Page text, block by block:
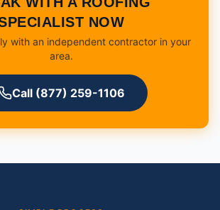
NOW
with an independent contractor in your
area.
Call (877) 259-1106